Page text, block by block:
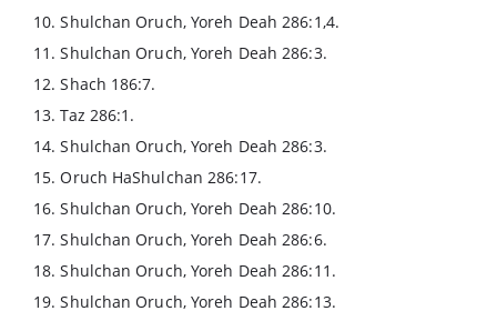
10. Shulchan Oruch, Yoreh Deah 286:1,4.
11. Shulchan Oruch, Yoreh Deah 286:3.
12. Shach 186:7.
13. Taz 286:1.
14. Shulchan Oruch, Yoreh Deah 286:3.
15. Oruch HaShulchan 286:17.
16. Shulchan Oruch, Yoreh Deah 286:10.
17. Shulchan Oruch, Yoreh Deah 286:6.
18. Shulchan Oruch, Yoreh Deah 286:11.
19. Shulchan Oruch, Yoreh Deah 286:13.